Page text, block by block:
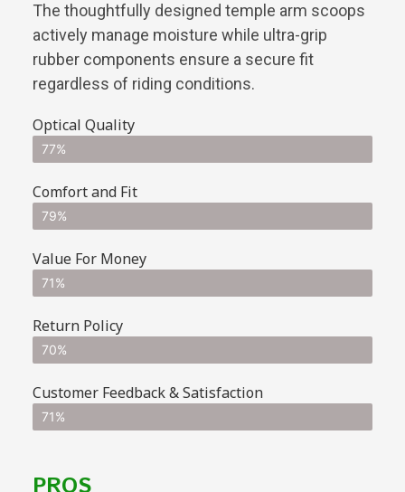
The thoughtfully designed temple arm scoops
actively manage moisture while ultra-grip
rubber components ensure a secure fit
regardless of riding conditions.
Optical Quality
77%
Comfort and Fit
79%
Value For Money
71%
Return Policy
70%
Customer Feedback & Satisfaction
71%